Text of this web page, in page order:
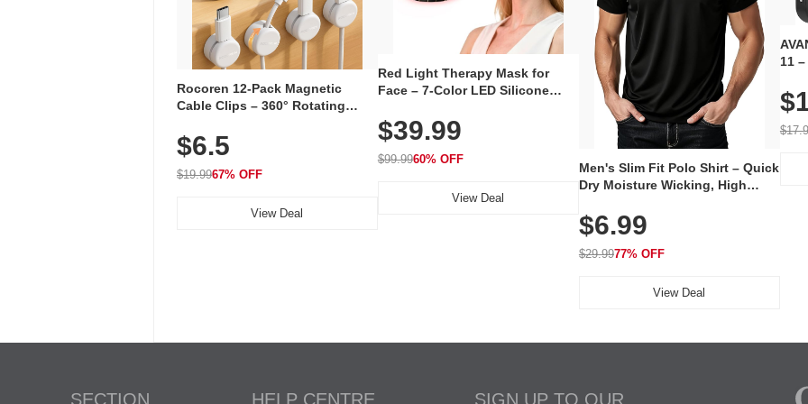
Rocoren 12-Pack Magnetic
Cable Clips – 360° Rotating
Adhesive, Cord Holder for Desk,
Nightstand, Wall, Car & Office,
White
$6.5
$19.9967% OFF
View Deal
Red Light Therapy Mask for
Face – 7-Color LED Silicone
Rechargeable Skincare Device
with 240 LEDs for Home & Travel
$39.99
$99.9960% OFF
View Deal
Men's Slim Fit Polo Shirt – Quick
Dry Moisture Wicking, High
Golf, Tennis, Work & Casual
Wear (Runs Small, Size Up)
$6.99
$29.9977% OFF
View Deal
11
SECTION HELP CENTRE SIGN UP TO OUR